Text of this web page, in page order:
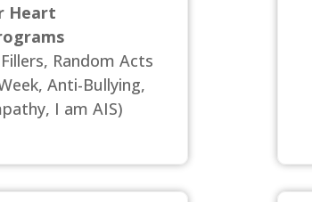
Heart
Random Acts
Anti-Bullying,
I am AIS)